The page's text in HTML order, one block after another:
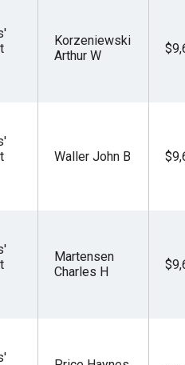
Korzeniewski
Arthur W
Waller John B
Martensen
Charles H